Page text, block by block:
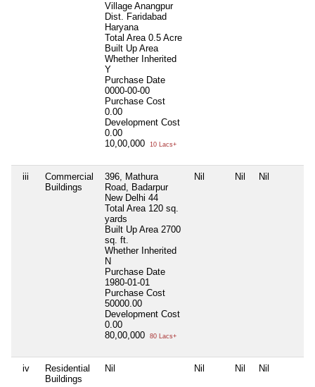
Village Anangpur
Dist. Faridabad
Haryana
Total Area 0.5 Acre
Built Up Area
Whether Inherited
Y
Purchase Date
0000-00-00
Purchase Cost
0.00
Development Cost
0.00
10,00,000
10 Lacs+
iii
Commercial
Buildings
396, Mathura
Road, Badarpur
New Delhi 44
Total Area 120 sq.
yards
Built Up Area 2700
sq. ft.
Whether Inherited
N
Purchase Date
1980-01-01
Purchase Cost
50000.00
Development Cost
0.00
80,00,000
80 Lacs+
Nil Nil Nil
iv
Residential
Buildings
Nil Nil Nil Nil